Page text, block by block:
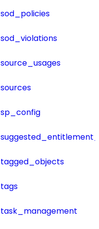
sod_policies
sod_violations
source_usages
sources
sp_config
tagged_objects
tags
task_management